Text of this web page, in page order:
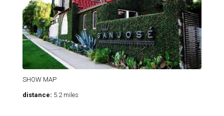
SHOW MAP
distance: 5.2 miles